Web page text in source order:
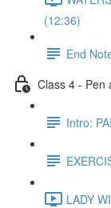
(12:36)
End
Class 4 - Pen
Intro:
LADY